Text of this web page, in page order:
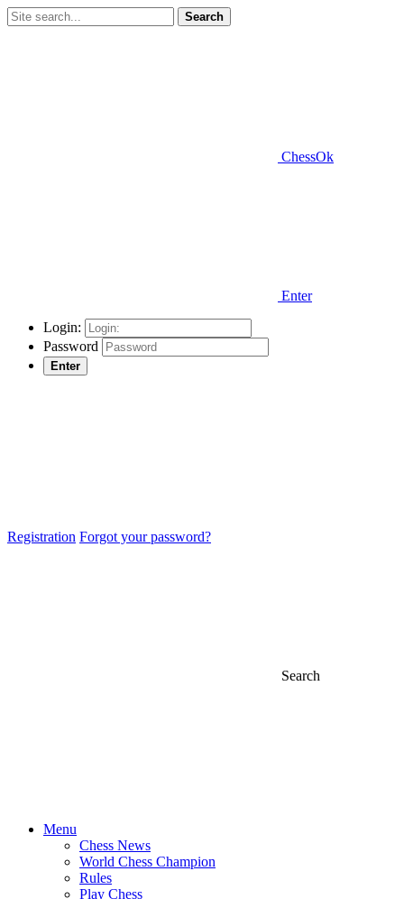
Search
ChessOk
Enter
Login:
Password
Enter
Registration Forgot your password?
Search
Menu
Chess News
World Chess Champion
Rules
Play Chess